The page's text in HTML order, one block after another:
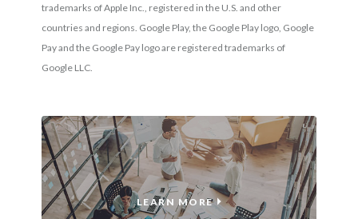
trademarks of Apple Inc., registered in the U.S. and other
countries and regions. Google Play, the Google Play logo, Google
Pay and the Google Pay logo are registered trademarks of
Google LLC.
LEARN MORETREASURY SERVICES